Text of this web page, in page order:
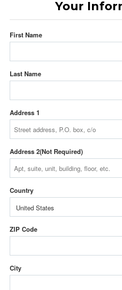
Your
First Name
Last Name
Address 1
Address 2
Country
ZIP Code
City